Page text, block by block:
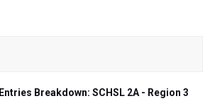
Entries Breakdown: SCHSL 2A - Region 3